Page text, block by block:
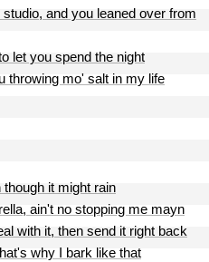
and you leaned over from
let you spend the night
throwing mo' salt in my life
it might rain
ain't no stopping me mayn
with it, then send it right back
why I bark like that